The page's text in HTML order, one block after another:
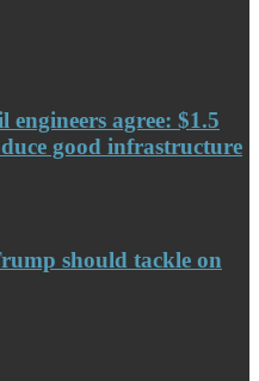
engineers agree: $1.5
good infrastructure
should tackle on